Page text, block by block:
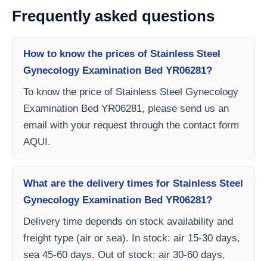
Frequently asked questions
How to know the prices of Stainless Steel
Gynecology Examination Bed YR06281?
To know the price of Stainless Steel Gynecology
Examination Bed YR06281, please send us an
email with your request through the contact form
AQUI.
What are the delivery times for Stainless Steel
Gynecology Examination Bed YR06281?
Delivery time depends on stock availability and
freight type (air or sea). In stock: air 15-30 days,
sea 45-60 days. Out of stock: air 30-60 days,